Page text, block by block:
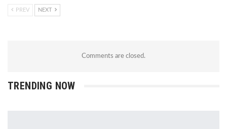
PREV NEXT
Comments are closed.
TRENDING NOW